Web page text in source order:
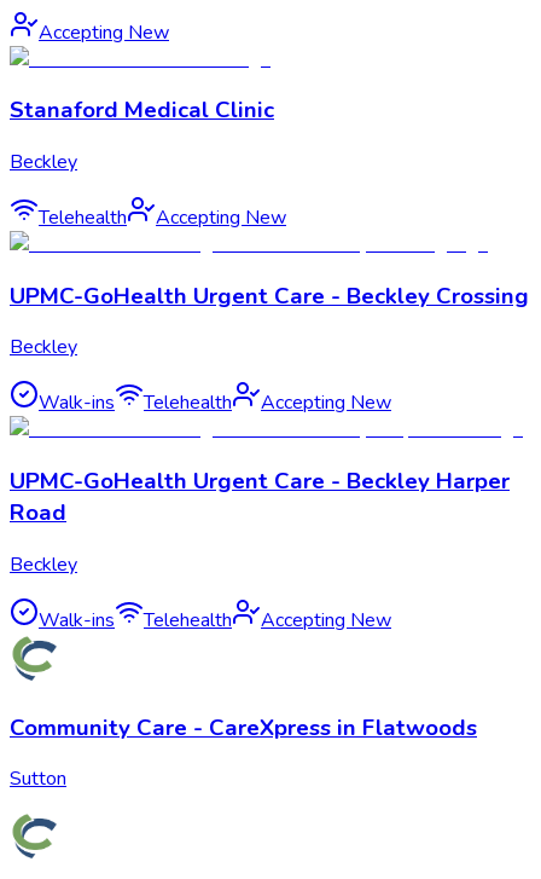
Accepting New
Stanaford Medical Clinic
Beckley
Telehealth Accepting New
UPMC-GoHealth Urgent Care - Beckley Crossing
Beckley
Walk-ins Telehealth Accepting New
UPMC-GoHealth Urgent Care - Beckley Harper
Road
Beckley
Walk-ins Telehealth Accepting New
Community Care - CareXpress in Flatwoods
Sutton